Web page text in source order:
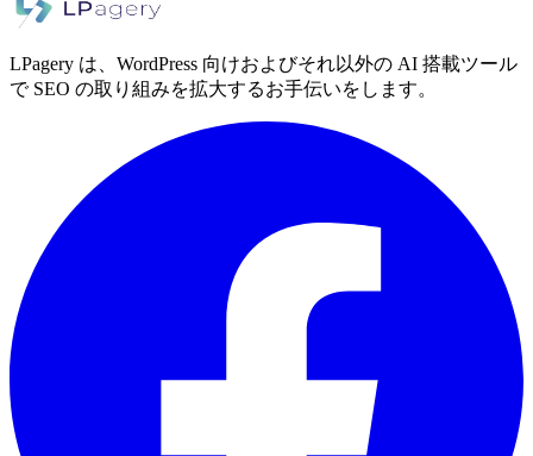
LPagery は、WordPress 向けおよびそれ以外の AI 搭載ツール
で SEO の取り組みを拡大するお手伝いをします。